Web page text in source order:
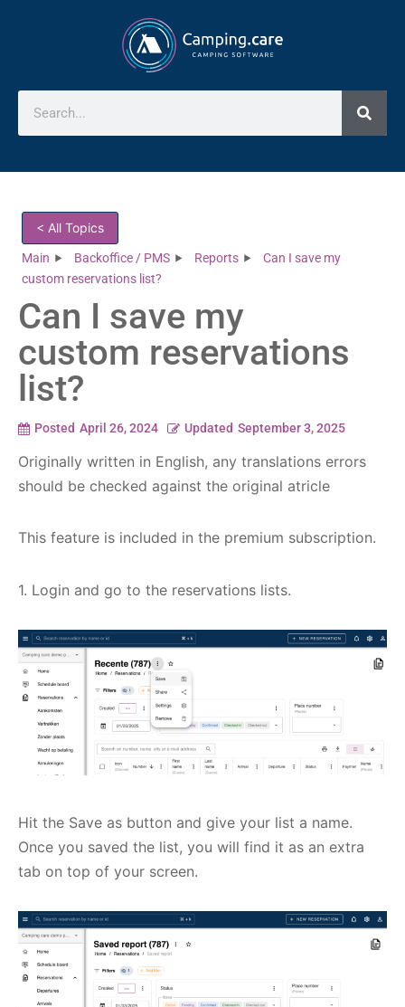
< All Topics
Main Backoffice / PMS Reports
Can I save my
custom reservations list?
Can I save my
custom reservations
list?
Posted April 26, 2024 Updated September 3, 2025
Originally written in English, any translations errors
should be checked against the original atricle
This feature is included in the premium subscription.
1. Login and go to the reservations lists.
Hit the Save as button and give your list a name.
Once you saved the list, you will find it as an extra
tab on top of your screen.